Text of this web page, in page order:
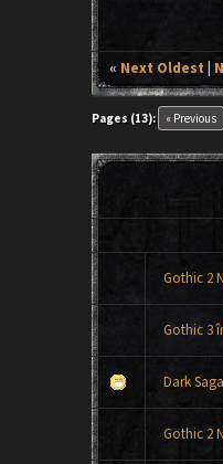
« Next Oldest
Pages (13): « Previous
Gothic 2
Gothic 3
Dark
Gothic 2